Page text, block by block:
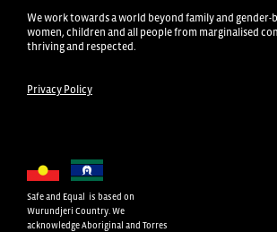
We work towards a world beyond family and gender-
women, children and all people from marginalised
thriving and respected.
Privacy Policy
Safe and Equal is based on
Wurundjeri Country. We
acknowledge Aboriginal and Torres